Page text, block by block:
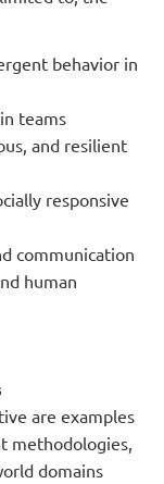
behavior in
teams
and resilient
responsive
communication
human
are examples
methodologies,
domains